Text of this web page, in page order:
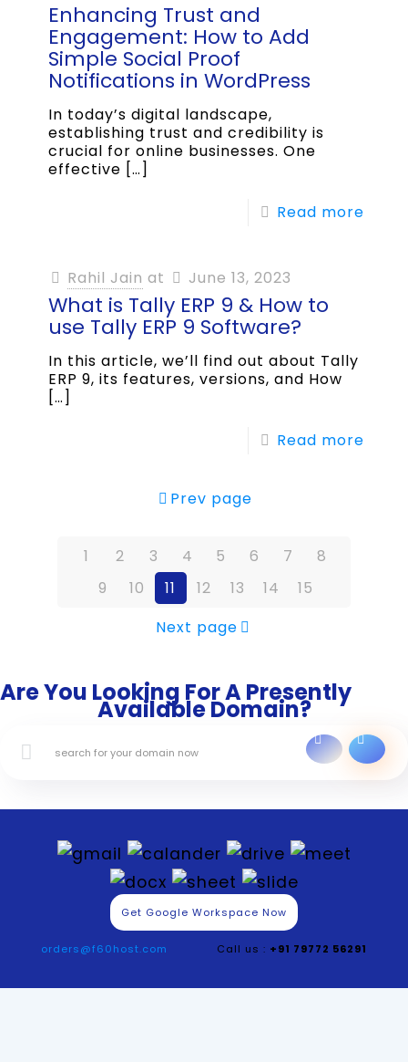
Enhancing Trust and
Engagement: How to Add
Simple Social Proof
Notifications in WordPress
In today’s digital landscape,
establishing trust and credibility is
crucial for online businesses. One
effective […]
Read more
Rahil Jain at June 13, 2023
What is Tally ERP 9 & How to
use Tally ERP 9 Software?
In this article, we’ll find out about Tally
ERP 9, its features, versions, and How
[…]
Read more
Prev page
1 2 3 4 5 6 7
8
9
10 11 12 13 14
15
Next page
Are You Looking For A Presently
Available Domain?
Get Google Workspace Now
orders@f60host.com Call us : +91 79772 56291